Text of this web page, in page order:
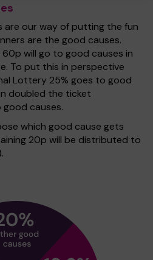
are our way of putting the fun
are the good causes.
will go to good causes in
To put this in perspective
Lottery 25% goes to good
doubled the ticket
causes.
which good cause gets
20p will be distributed to